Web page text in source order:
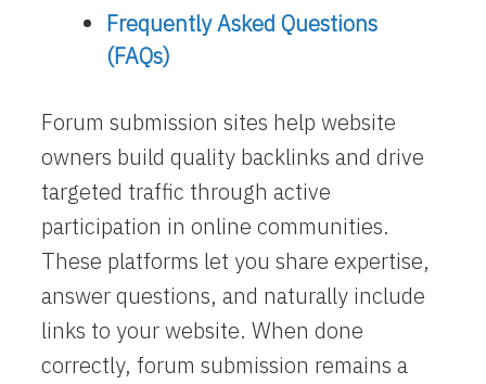
Frequently Asked Questions
(FAQs)
Forum submission sites help website
owners build quality backlinks and drive
targeted traffic through active
participation in online communities.
These platforms let you share expertise,
answer questions, and naturally include
links to your website. When done
correctly, forum submission remains a